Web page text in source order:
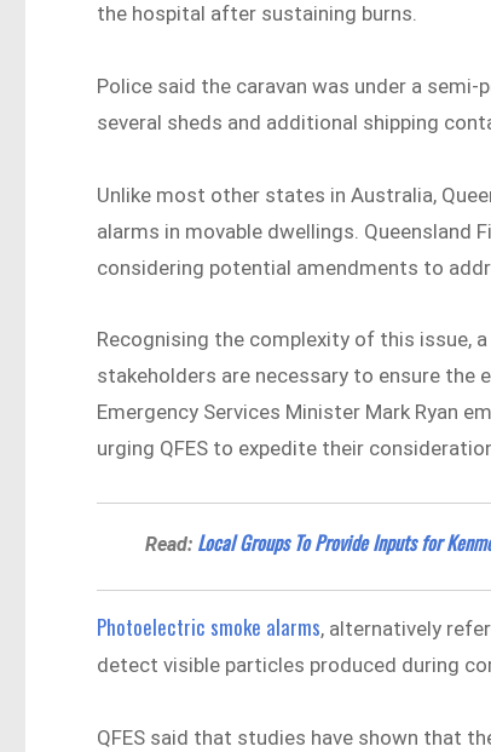
the hospital after sustaining burns.
Police said the caravan was under a
several sheds and additional shipping
Unlike most other states in Australia,
alarms in movable dwellings. Queensland
considering potential amendments to
Recognising the complexity of this issue,
stakeholders are necessary to ensure the
Emergency Services Minister Mark Ryan
urging QFES to expedite their
Read: Local Groups To Provide Inputs for
Photoelectric smoke alarms, alternatively
detect visible particles produced during
QFES said that studies have shown that